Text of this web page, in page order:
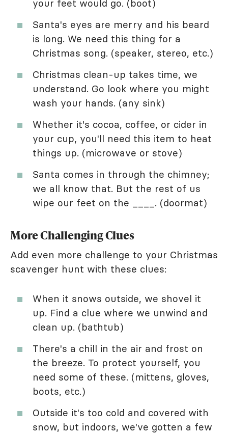
your feet would go. (boot)
Santa's eyes are merry and his beard
is long. We need this thing for a
Christmas song. (speaker, stereo, etc.)
Christmas clean-up takes time, we
understand. Go look where you might
wash your hands. (any sink)
Whether it's cocoa, coffee, or cider in
your cup, you'll need this item to heat
things up. (microwave or stove)
Santa comes in through the chimney;
we all know that. But the rest of us
wipe our feet on the ____. (doormat)
More Challenging Clues
Add even more challenge to your Christmas
scavenger hunt with these clues:
When it snows outside, we shovel it
up. Find a clue where we unwind and
clean up. (bathtub)
There's a chill in the air and frost on
the breeze. To protect yourself, you
need some of these. (mittens, gloves,
boots, etc.)
Outside it's too cold and covered with
snow, but indoors, we've gotten a few